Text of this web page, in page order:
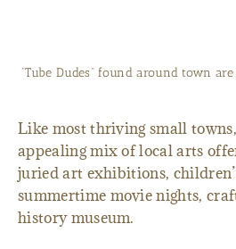
“Tube Dudes” found around town
Like most thriving small
appealing mix of local arts
juried art exhibitions,
summertime movie nights,
history museum.